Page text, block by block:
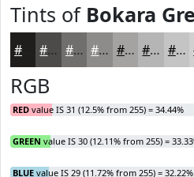
Tints of Bokara
#4C4B4A #706F6E #8D8C8B #A4A3A2 #B6B5B5 #C5C4C4
RGB
RED value IS 31 (12.5% from 255) = 34.44%
GREEN value IS 30 (12.11% from 255) =
BLUE value IS 29 (11.72% from 255) = 32.22%